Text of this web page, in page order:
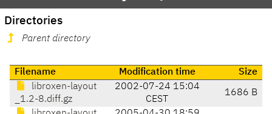
Directories
Parent directory
Filename Modification time
Size
libroxen-layout
_1.2-8.diff.gz
2002-07-24 15:04
CEST
1686 B